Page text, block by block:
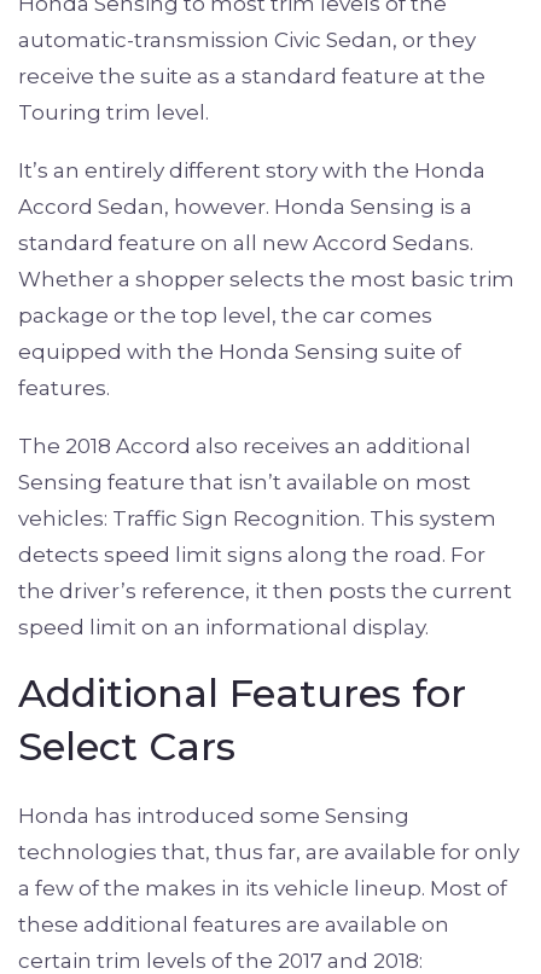
automatic-transmission Civic Sedan, or they
receive the suite as a standard feature at the
Touring trim level.
It’s an entirely different story with the Honda
Accord Sedan, however. Honda Sensing is a
standard feature on all new Accord Sedans.
Whether a shopper selects the most basic trim
package or the top level, the car comes
equipped with the Honda Sensing suite of
features.
The 2018 Accord also receives an additional
Sensing feature that isn’t available on most
vehicles: Traffic Sign Recognition. This system
detects speed limit signs along the road. For
the driver’s reference, it then posts the current
speed limit on an informational display.
Additional Features for
Select Cars
Honda has introduced some Sensing
technologies that, thus far, are available for only
a few of the makes in its vehicle lineup. Most of
these additional features are available on
certain trim levels of the 2017 and 2018: